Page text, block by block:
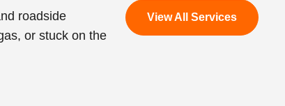
roadside
or stuck on the
View All Services